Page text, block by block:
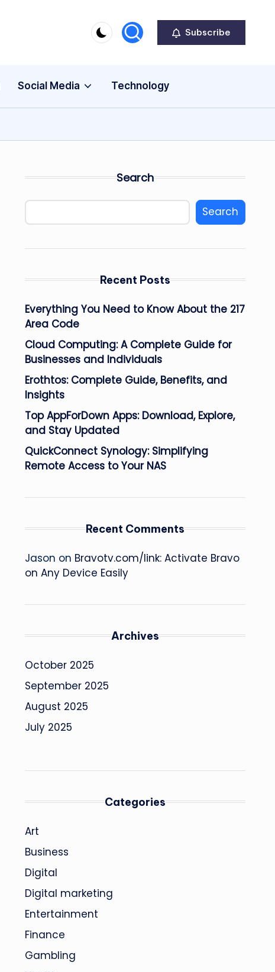
Subscribe
Social Media Technology
Search
Search
Recent Posts
Everything You Need to Know About the 217
Area Code
Cloud Computing: A Complete Guide for
Businesses and Individuals
Erothtos: Complete Guide, Benefits, and
Insights
Top AppForDown Apps: Download, Explore,
and Stay Updated
QuickConnect Synology: Simplifying
Remote Access to Your NAS
Recent Comments
Jason on Bravotv.com/link: Activate Bravo
on Any Device Easily
Archives
October 2025
September 2025
August 2025
July 2025
Categories
Art
Business
Digital
Digital marketing
Entertainment
Finance
Gambling